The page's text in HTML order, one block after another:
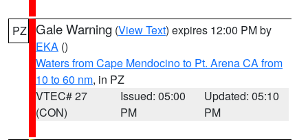
PZ Gale Warning (View Text) expires 12:00 PM by
EKA ()
Waters from Cape Mendocino to Pt. Arena CA from
10 to 60 nm, in PZ
VTEC# 27
(CON)
Issued: 05:00
PM
Updated: 05:10
PM